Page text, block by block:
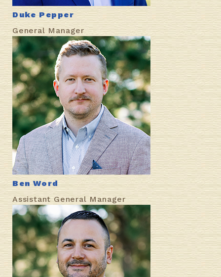
Duke Pepper
General Manager
Ben Word
Assistant General Manager